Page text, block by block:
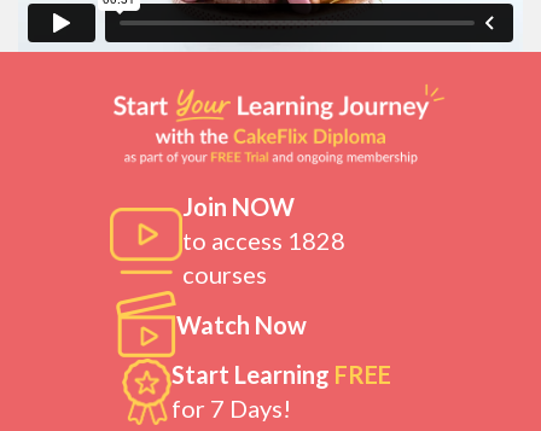
Join NOW
to access 1828
courses
Watch Now
Start Learning FREE
for 7 Days!